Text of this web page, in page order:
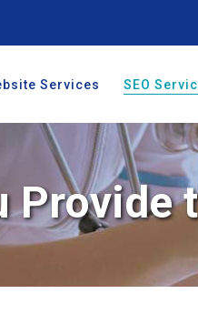
Services SEO
Provide